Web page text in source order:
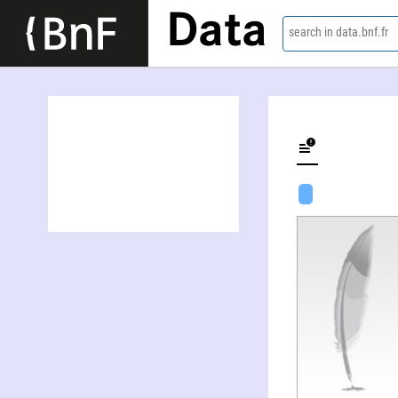
Data search in data.bnf.fr